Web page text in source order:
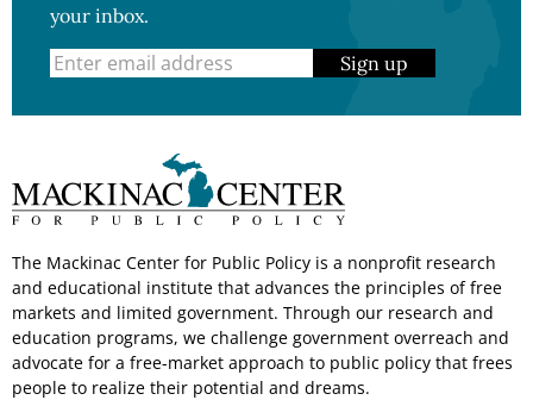
your inbox.
Sign up
The Mackinac Center for Public Policy is a nonprofit research
and educational institute that advances the principles of free
markets and limited government. Through our research and
education programs, we challenge government overreach and
advocate for a free-market approach to public policy that frees
people to realize their potential and dreams.